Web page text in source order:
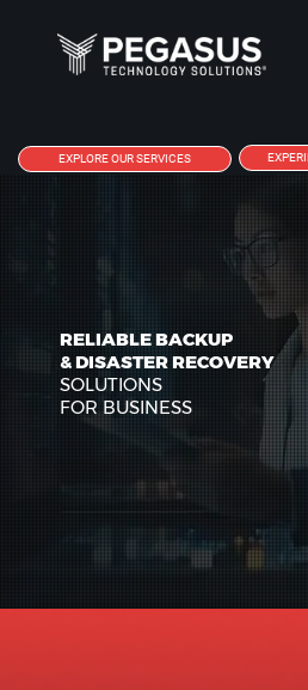
EXPLORE OUR SERVICES
RELIABLE BACKUP
& DISASTER RECOVERY
SOLUTIONS
FOR BUSINESS